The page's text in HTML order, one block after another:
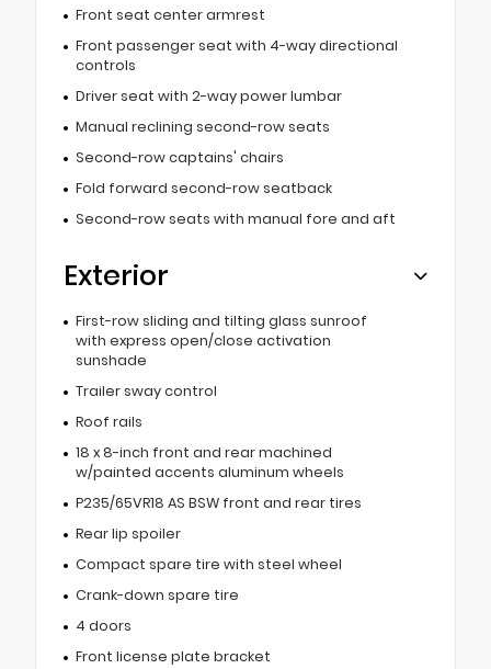
Front seat center armrest
Front passenger seat with 4-way directional
controls
Driver seat with 2-way power lumbar
Manual reclining second-row seats
Second-row captains' chairs
Fold forward second-row seatback
Second-row seats with manual fore and aft
Exterior
First-row sliding and tilting glass sunroof
with express open/close activation
sunshade
Trailer sway control
Roof rails
18 x 8-inch front and rear machined
w/painted accents aluminum wheels
P235/65VR18 AS BSW front and rear tires
Rear lip spoiler
Compact spare tire with steel wheel
Crank-down spare tire
4 doors
Front license plate bracket